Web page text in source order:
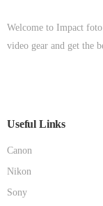
Welcome to Impact
video gear and get the
Useful Links
Canon
Nikon
Sony